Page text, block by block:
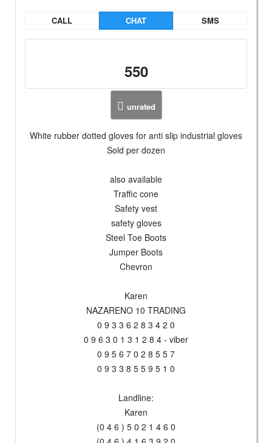
CALL CHAT SMS
550
unrated
White rubber dotted gloves for anti slip industrial gloves
Sold per dozen
also available
Traffic cone
Safety vest
safety gloves
Steel Toe Boots
Jumper Boots
Chevron
Karen
NAZARENO 10 TRADING
0 9 3 3 6 2 8 3 4 2 0
0 9 6 3 0 1 3 1 2 8 4 - viber
0 9 5 6 7 0 2 8 5 5 7
0 9 3 3 8 5 5 9 5 1 0
Landline:
Karen
(0 4 6 ) 5 0 2 1 4 6 0